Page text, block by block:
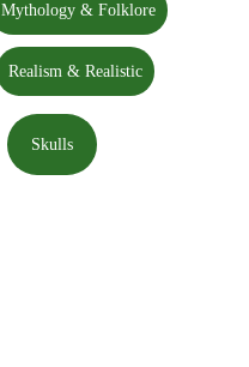
Mythology & Folklore
Realism & Realistic
Skulls